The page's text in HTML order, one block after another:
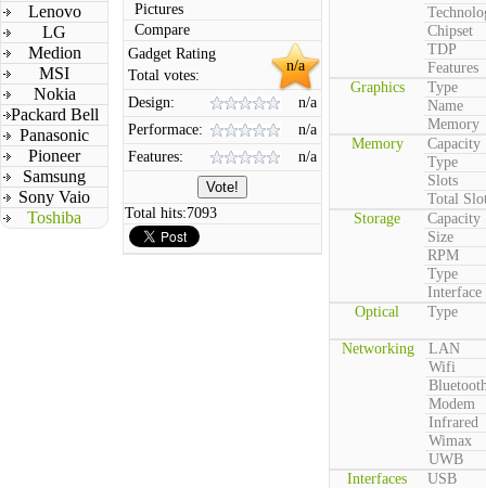
Lenovo
LG
Medion
MSI
Nokia
Packard Bell
Panasonic
Pioneer
Samsung
Sony Vaio
Toshiba
Pictures
Compare
n/a
Gadget Rating
Total votes:
Design:
n/a
Performace:
n/a
Features:
n/a
Total hits:7093
Chipset
TDP
Features
Graphics
Type
Name
Memory
Memory
Capacity
Type
Slots
Total
Storage
Capacity
Size
RPM
Type
Interface
Optical
Type
Networking
LAN
Wifi
Modem
Infrared
Wimax
UWB
Interfaces
USB